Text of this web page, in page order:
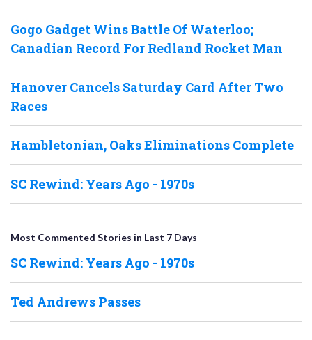
Gogo Gadget Wins Battle Of Waterloo;
Canadian Record For Redland Rocket Man
Hanover Cancels Saturday Card After Two
Races
Hambletonian, Oaks Eliminations Complete
SC Rewind: Years Ago - 1970s
Most Commented Stories in Last 7 Days
SC Rewind: Years Ago - 1970s
Ted Andrews Passes